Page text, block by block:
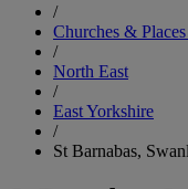
/
Churches &
/
North East
/
East Yorkshire
/
St Barnabas,